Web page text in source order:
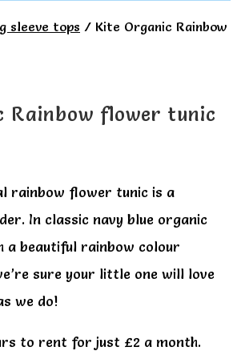
sleeve tops / Kite Organic Rainbow
Rainbow flower tunic
rainbow flower tunic is a
In classic navy blue organic
a beautiful rainbow colour
sure your little one will love
we do!
to rent for just £2 a month.